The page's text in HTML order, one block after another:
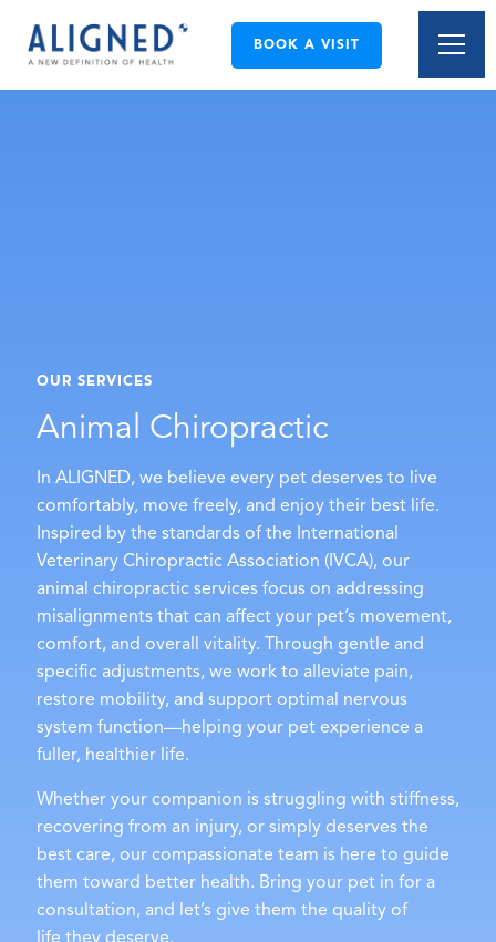
BOOK A VISIT
OUR SERVICES
Animal Chiropractic
In ALIGNED, we believe every pet deserves to live
comfortably, move freely, and enjoy their best life.
Inspired by the standards of the International
Veterinary Chiropractic Association (IVCA), our
animal chiropractic services focus on addressing
misalignments that can affect your pet’s movement,
comfort, and overall vitality. Through gentle and
specific adjustments, we work to alleviate pain,
restore mobility, and support optimal nervous
system function—helping your pet experience a
fuller, healthier life.
Whether your companion is struggling with stiffness,
recovering from an injury, or simply deserves the
best care, our compassionate team is here to guide
them toward better health. Bring your pet in for a
consultation, and let’s give them the quality of